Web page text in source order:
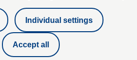
Individual settings
Accept all